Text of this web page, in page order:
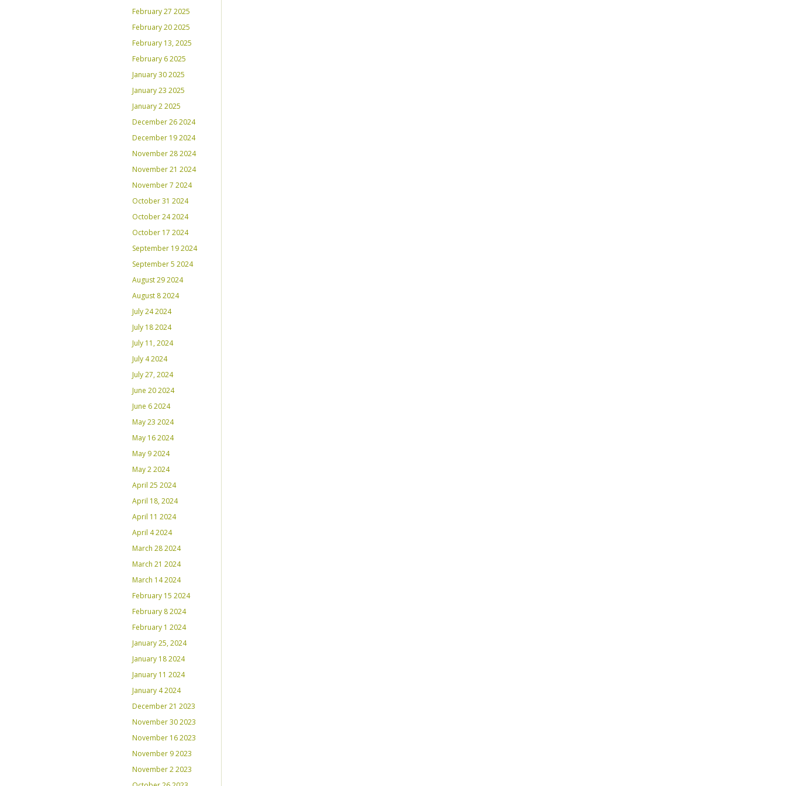
February 27 2025
February 20 2025
February 13, 2025
February 6 2025
January 30 2025
January 23 2025
January 2 2025
December 26 2024
December 19 2024
November 28 2024
November 21 2024
November 7 2024
October 31 2024
October 24 2024
October 17 2024
September 19 2024
September 5 2024
August 29 2024
August 8 2024
July 24 2024
July 18 2024
July 11, 2024
July 4 2024
July 27, 2024
June 20 2024
June 6 2024
May 23 2024
May 16 2024
May 9 2024
May 2 2024
April 25 2024
April 18, 2024
April 11 2024
April 4 2024
March 28 2024
March 21 2024
March 14 2024
February 15 2024
February 8 2024
February 1 2024
January 25, 2024
January 18 2024
January 11 2024
January 4 2024
December 21 2023
November 30 2023
November 16 2023
November 9 2023
November 2 2023